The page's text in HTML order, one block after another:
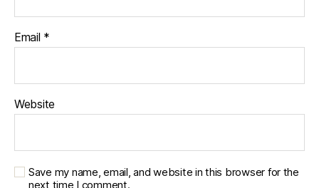
Email *
Website
Save my name, email, and website in this browser for the
next time I comment.